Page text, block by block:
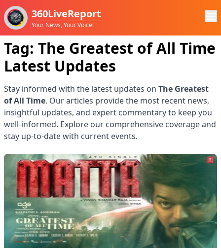
360LiveReport
Your News, Your Voice!
Tag: The Greatest of All Time
Latest Updates
Stay informed with the latest updates on The Greatest
of All Time. Our articles provide the most recent news,
insightful updates, and expert commentary to keep you
well-informed. Explore our comprehensive coverage and
stay up-to-date with current events.